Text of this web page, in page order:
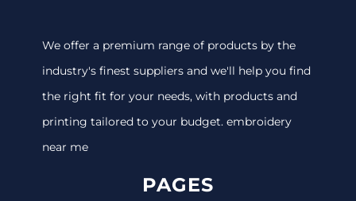
We offer a premium range of products by the
industry's finest suppliers and we'll help you find
the right fit for your needs, with products and
printing tailored to your budget. embroidery
near me
PAGES